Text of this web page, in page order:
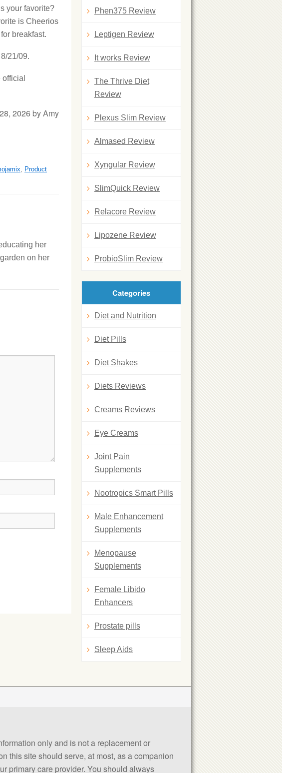
your favorite?
is Cheerios
breakfast.
21/09.
2026 byAmy
, Product
her
on her
Phen375 Review
Leptigen Review
It works Review
The Thrive Diet
Review
Plexus Slim Review
Almased Review
Xyngular Review
SlimQuick Review
Relacore Review
Lipozene Review
ProbioSlim Review
Categories
Diet and Nutrition
Diet Pills
Diet Shakes
Diets Reviews
Creams Reviews
Eye Creams
Joint Pain
Supplements
Nootropics Smart Pills
Male Enhancement
Supplements
Menopause
Supplements
Female Libido
Enhancers
Prostate pills
Sleep Aids
only and is not a replacement or
this site should serve, at most, as a companion
primary care provider. You should always